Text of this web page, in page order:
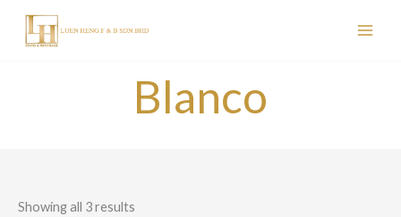
content
Blanco
Showing all 3 results